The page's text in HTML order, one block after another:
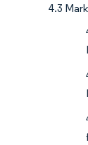
4.3